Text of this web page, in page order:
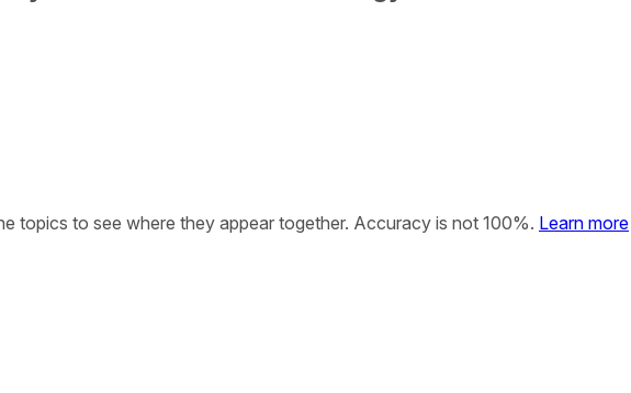
topics to see where they appear together. Accuracy is not 100%. Learn more